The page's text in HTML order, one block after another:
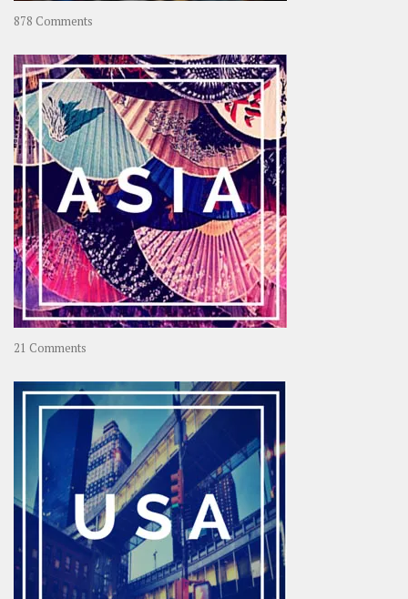
878 Comments
OOAworld
21 Comments
–
OOAsia,
A
Year-
Long
Travel
Journey
in
Asia